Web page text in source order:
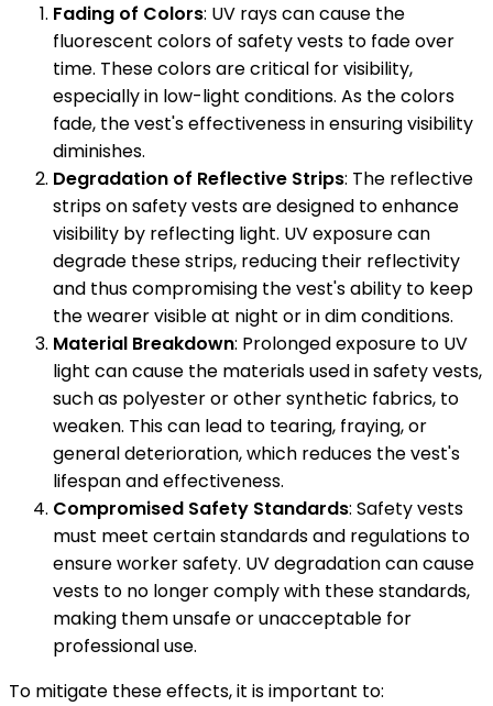
Fading of Colors: UV rays can cause the
fluorescent colors of safety vests to fade over
time. These colors are critical for visibility,
especially in low-light conditions. As the colors
fade, the vest's effectiveness in ensuring visibility
diminishes.
Degradation of Reflective Strips: The reflective
strips on safety vests are designed to enhance
visibility by reflecting light. UV exposure can
degrade these strips, reducing their reflectivity
and thus compromising the vest's ability to keep
the wearer visible at night or in dim conditions.
Material Breakdown: Prolonged exposure to UV
light can cause the materials used in safety vests,
such as polyester or other synthetic fabrics, to
weaken. This can lead to tearing, fraying, or
general deterioration, which reduces the vest's
lifespan and effectiveness.
Compromised Safety Standards: Safety vests
must meet certain standards and regulations to
ensure worker safety. UV degradation can cause
vests to no longer comply with these standards,
making them unsafe or unacceptable for
professional use.
To mitigate these effects, it is important to: